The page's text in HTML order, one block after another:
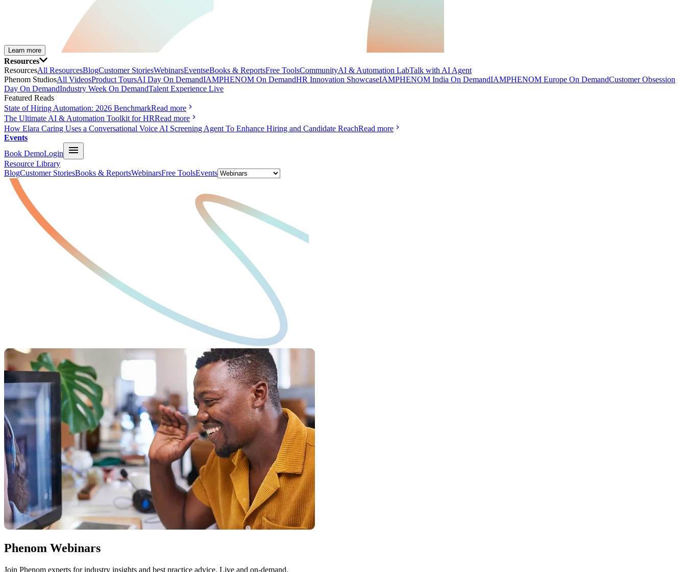
Learn more
Resources
ResourcesAll ResourcesBlogCustomer StoriesWebinarsEventseBooks & ReportsFree ToolsCommunityAI & Automation LabTalk with AI Agent
Phenom StudiosAll VideosProduct ToursAI Day On DemandIAMPHENOM On DemandHR Innovation ShowcaseIAMPHENOM India On DemandIAMPHENOM Europe On DemandCustomer Obsession
Day On DemandIndustry Week On DemandTalent Experience Live
Featured Reads
State of Hiring Automation: 2026 BenchmarkRead more
The Ultimate AI & Automation Toolkit for HRRead more
How Elara Caring Uses a Conversational Voice AI Screening Agent To Enhance Hiring and Candidate ReachRead more
Events
Book DemoLogin
Resource Library
BlogCustomer StoriesBooks & ReportsWebinarsFree ToolsEvents
Phenom Webinars
Join Phenom experts for industry insights and best practice advice. Live and on-demand.